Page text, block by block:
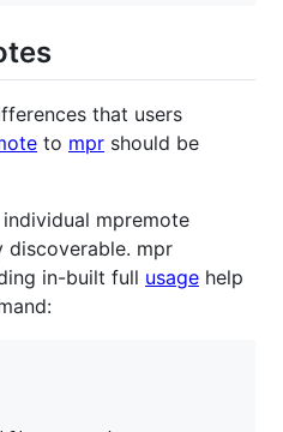
that users
to mpr should be
mpremote
discoverable. mpr
in-built full usage help